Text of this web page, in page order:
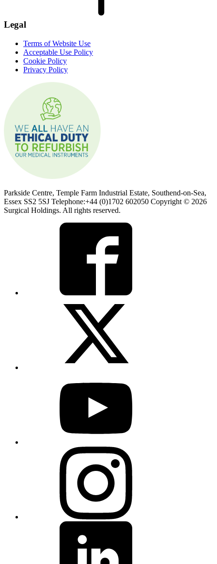
Legal
Terms of Website Use
Acceptable Use Policy
Cookie Policy
Privacy Policy
Parkside Centre, Temple Farm Industrial Estate, Southend-on-Sea,
Essex SS2 5SJ Telephone:+44 (0)1702 602050 Copyright © 2026
Surgical Holdings. All rights reserved.